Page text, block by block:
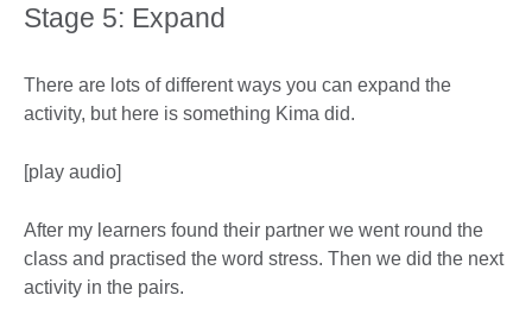
Stage 5: Expand
There are lots of different ways you can expand the
activity, but here is something Kima did.
[play audio]
After my learners found their partner we went round the
class and practised the word stress. Then we did the next
activity in the pairs.